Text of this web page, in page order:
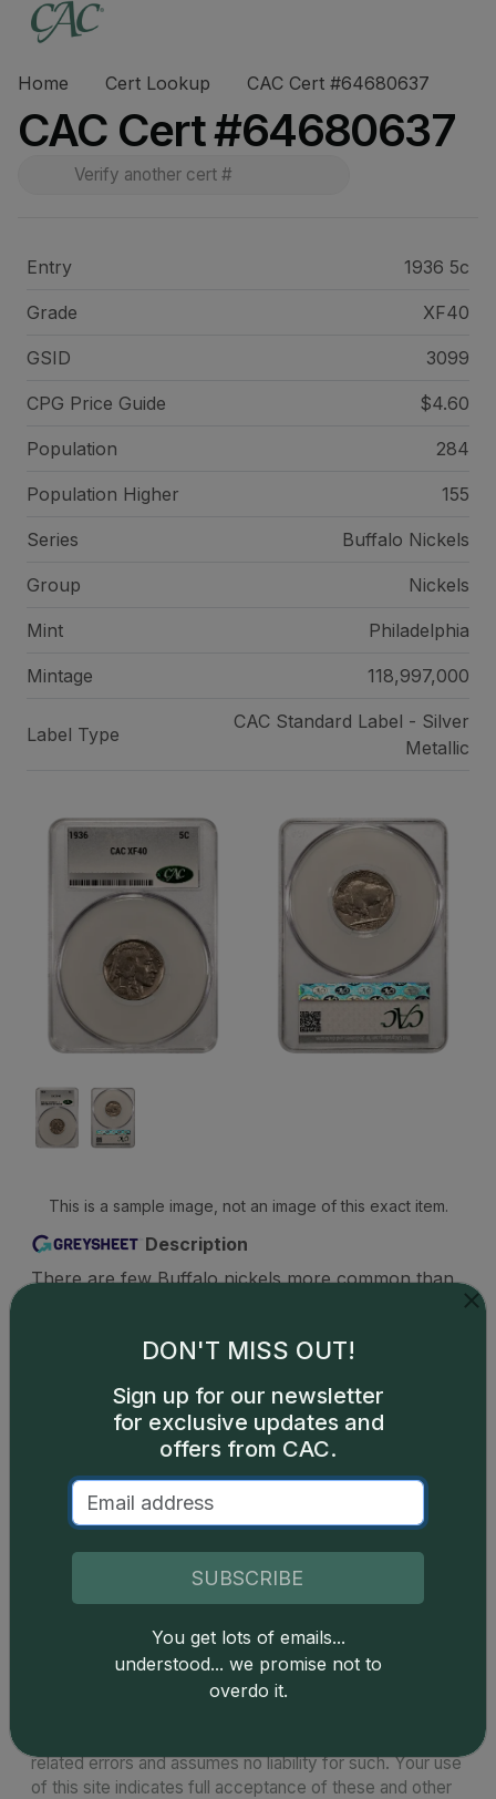
Home Cert Lookup CAC Cert #64680637
CAC Cert #64680637
Entry 1936 5c
Grade XF40
GSID 3099
CPG Price Guide $4.60
Population 284
Population Higher 155
Series Buffalo Nickels
Group Nickels
Mint Philadelphia
Mintage 118,997,000
Label Type
CAC Standard Label - Silver
Metallic
This is a sample image, not an image of this exact item.
Description
There are few Buffalo nickels more common than
and perhaps 6,000 or even more are known in the
grade of MS65 or better. These pieces are
characterized by strong strikes and good color,
and are often the go-to Buffalo nickel of choice for
type collectors seeking an uncirculated Type 2
example of the series. There are a handful of
specimens certified by PCGS and NGC known as
Catalog details are provided by greysheet.com
related errors and assumes no liability for such. Your use
of this site indicates full acceptance of these and other
DON'T MISS OUT!
Sign up for our newsletter
for exclusive updates and
offers from CAC.
SUBSCRIBE
You get lots of emails...
understood... we promise not to
overdo it.